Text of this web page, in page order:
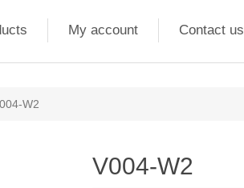
My account Contact us
W2
V004-W2